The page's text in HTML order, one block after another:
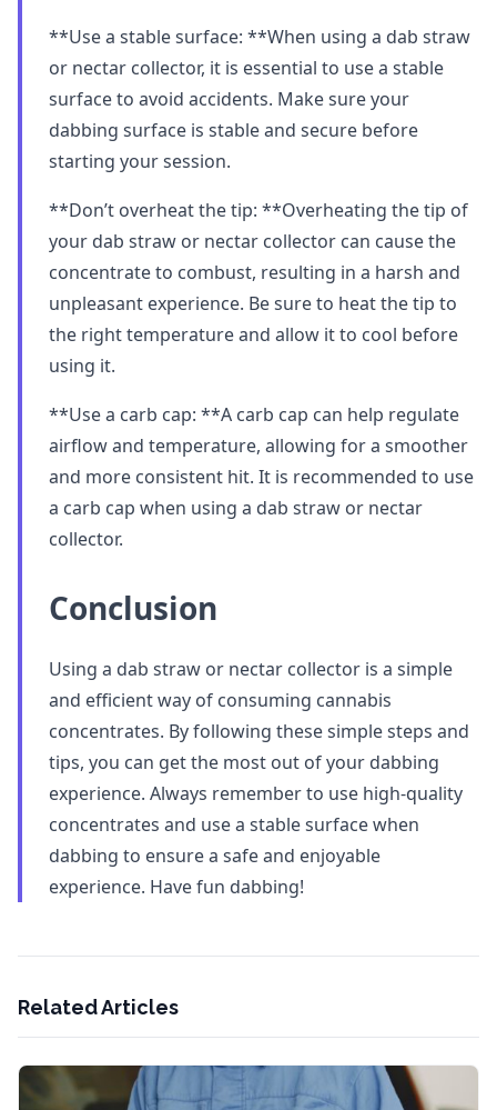
**Use a stable surface: **When using a dab straw
or nectar collector, it is essential to use a stable
surface to avoid accidents. Make sure your
dabbing surface is stable and secure before
starting your session.
**Don’t overheat the tip: **Overheating the tip of
your dab straw or nectar collector can cause the
concentrate to combust, resulting in a harsh and
unpleasant experience. Be sure to heat the tip to
the right temperature and allow it to cool before
using it.
**Use a carb cap: **A carb cap can help regulate
airflow and temperature, allowing for a smoother
and more consistent hit. It is recommended to use
a carb cap when using a dab straw or nectar
collector.
Conclusion
Using a dab straw or nectar collector is a simple
and efficient way of consuming cannabis
concentrates. By following these simple steps and
tips, you can get the most out of your dabbing
experience. Always remember to use high-quality
concentrates and use a stable surface when
dabbing to ensure a safe and enjoyable
experience. Have fun dabbing!
Related Articles